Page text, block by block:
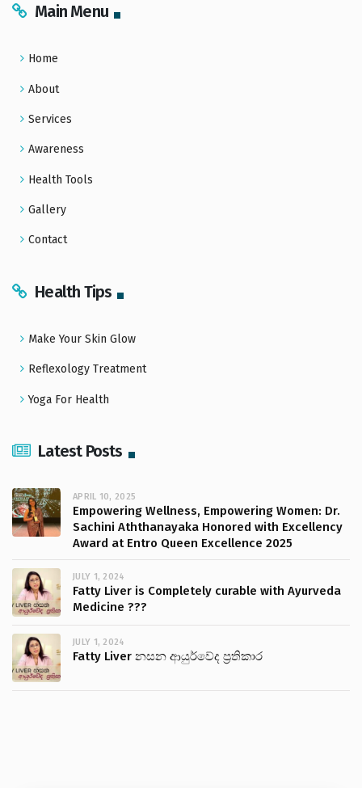
Main Menu
Home
About
Services
Awareness
Health Tools
Gallery
Contact
Health Tips
Make Your Skin Glow
Reflexology Treatment
Yoga For Health
Latest Posts
APRIL 10, 2025
Empowering Wellness, Empowering Women: Dr.
Sachini Aththanayaka Honored with Excellency
Award at Entro Queen Excellence 2025
JULY 1, 2024
Fatty Liver is Completely curable with Ayurveda
Medicine ???
JULY 1, 2024
Fatty Liver නසන ආයුර්වේද ප්‍රතිකාර